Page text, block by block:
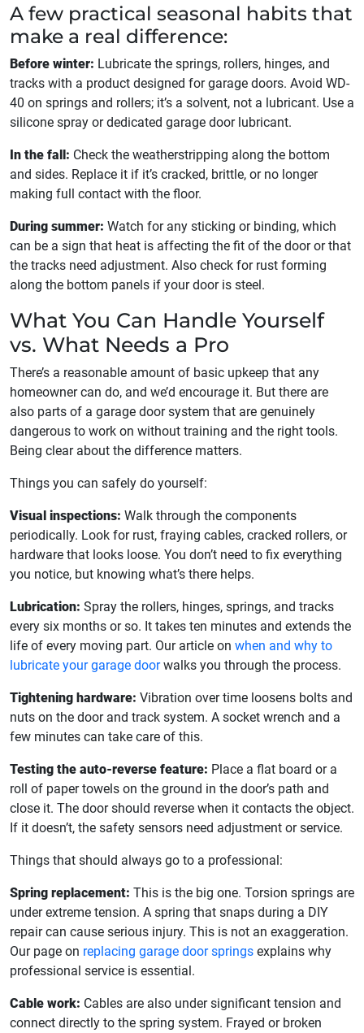
A few practical seasonal habits that
make a real difference:
Before winter: Lubricate the springs, rollers, hinges, and
tracks with a product designed for garage doors. Avoid WD-
40 on springs and rollers; it’s a solvent, not a lubricant. Use a
silicone spray or dedicated garage door lubricant.
In the fall: Check the weatherstripping along the bottom
and sides. Replace it if it’s cracked, brittle, or no longer
making full contact with the floor.
During summer: Watch for any sticking or binding, which
can be a sign that heat is affecting the fit of the door or that
the tracks need adjustment. Also check for rust forming
along the bottom panels if your door is steel.
What You Can Handle Yourself
vs. What Needs a Pro
There’s a reasonable amount of basic upkeep that any
homeowner can do, and we’d encourage it. But there are
also parts of a garage door system that are genuinely
dangerous to work on without training and the right tools.
Being clear about the difference matters.
Things you can safely do yourself:
Visual inspections: Walk through the components
periodically. Look for rust, fraying cables, cracked rollers, or
hardware that looks loose. You don’t need to fix everything
you notice, but knowing what’s there helps.
Lubrication: Spray the rollers, hinges, springs, and tracks
every six months or so. It takes ten minutes and extends the
life of every moving part. Our article on when and why to
lubricate your garage doorwalks you through the process.
Tightening hardware: Vibration over time loosens bolts and
nuts on the door and track system. A socket wrench and a
few minutes can take care of this.
Testing the auto-reverse feature: Place a flat board or a
roll of paper towels on the ground in the door’s path and
close it. The door should reverse when it contacts the object.
If it doesn’t, the safety sensors need adjustment or service.
Things that should always go to a professional:
Spring replacement: This is the big one. Torsion springs are
under extreme tension. A spring that snaps during a DIY
repair can cause serious injury. This is not an exaggeration.
Our page on replacing garage door springs explains why
professional service is essential.
Cable work: Cables are also under significant tension and
connect directly to the spring system. Frayed or broken